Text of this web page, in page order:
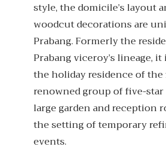
style, the domicile’s layout
woodcut decorations are
Prabang. Formerly the
Prabang viceroy’s lineage,
the holiday residence of
renowned group of five-
large garden and reception
the setting of temporary
events.